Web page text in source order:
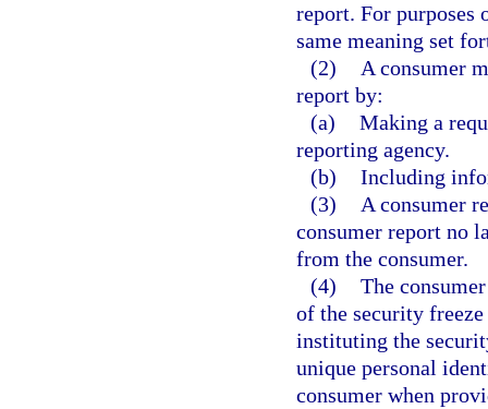
report. For purposes
same meaning set
(2)
A consumer
report by:
(a) Making a
reporting agency.
(b) Including
(3)
A consumer
consumer report no
from the consumer.
(4) The
of the security
instituting the
unique personal
consumer when